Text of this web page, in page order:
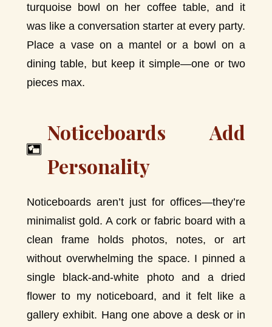
turquoise bowl on her coffee table, and it
was like a conversation starter at every party.
Place a vase on a mantel or a bowl on a
dining table, but keep it simple—one or two
pieces max.
Noticeboards Add
Personality
Noticeboards aren’t just for offices—they’re
minimalist gold. A cork or fabric board with a
clean frame holds photos, notes, or art
without overwhelming the space. I pinned a
single black-and-white photo and a dried
flower to my noticeboard, and it felt like a
gallery exhibit. Hang one above a desk or in